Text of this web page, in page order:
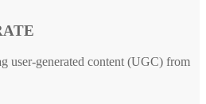
user-generated content (UGC) from